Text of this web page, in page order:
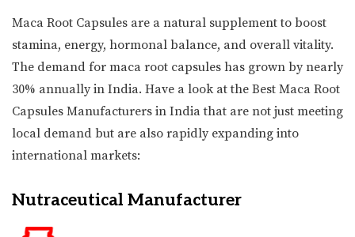
Maca Root Capsules are a natural supplement to boost
stamina, energy, hormonal balance, and overall vitality.
The demand for maca root capsules has grown by nearly
30% annually in India. Have a look at the Best Maca Root
Capsules Manufacturers in India that are not just meeting
local demand but are also rapidly expanding into
international markets:
Nutraceutical Manufacturer